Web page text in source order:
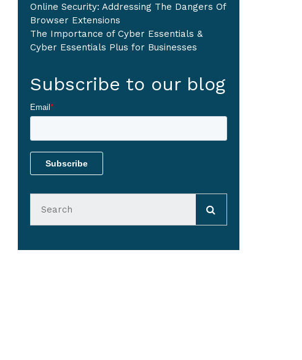
Online Security: Addressing The Dangers Of
Browser Extensions
The Importance of Cyber Essentials &
Cyber Essentials Plus for Businesses
Subscribe to our blog
Email*